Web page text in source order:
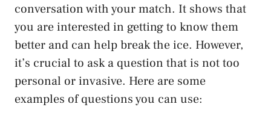
conversation with your match. It shows that
you are interested in getting to know them
better and can help break the ice. However,
it’s crucial to ask a question that is not too
personal or invasive. Here are some
examples of questions you can use: